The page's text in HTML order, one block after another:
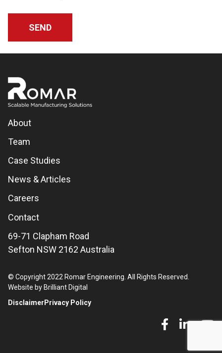
About
Team
Case Studies
News & Articles
Careers
Contact
69-71 Clapham Road
Sefton NSW 2162 Australia
© Copyright 2022 Romar Engineering. All Rights Reserved.
Website by Brilliant Digital
Disclaimer Privacy Policy